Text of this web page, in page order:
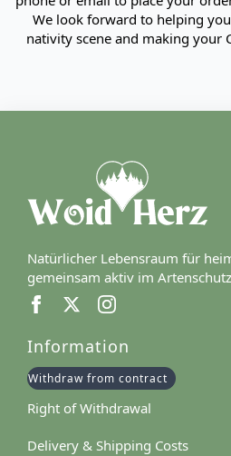
We look forward to helping
nativity scene and making your
Natürlicher Lebensraum für
gemeinsam aktiv im
Information
Withdraw from contract
Right of Withdrawal
Delivery & Shipping Costs